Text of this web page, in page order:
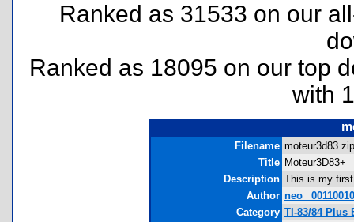
Ranked as 31533 on our
Ranked as 18095 on our top
with
Filename
Title Moteur3D83+
Description This is my
Author neo_
Category TI-83/84 Plus